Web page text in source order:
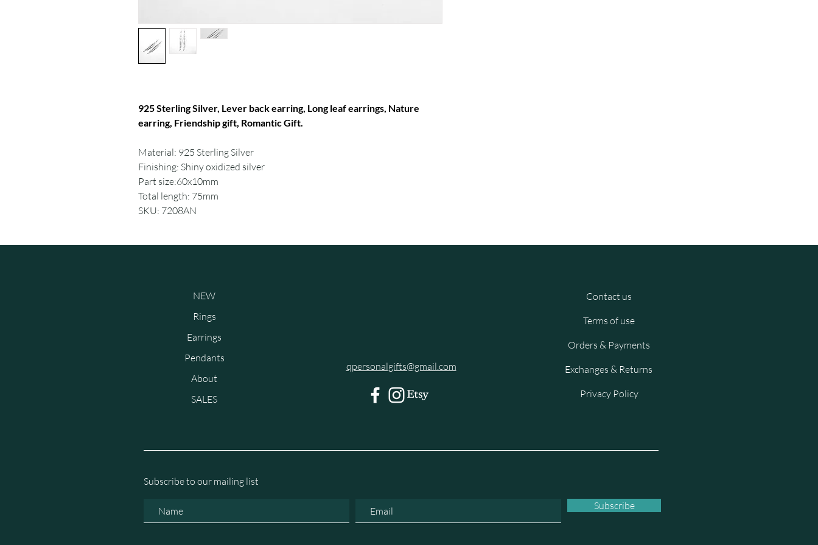
925 Sterling Silver, Lever back earring, Long leaf earrings, Nature
earring, Friendship gift, Romantic Gift.
Material: 925 Sterling Silver
Finishing: Shiny oxidized silver
Part size:60x10mm
Total length: 75mm
SKU: 7208AN
NEW
Rings
Earrings
Pendants
About
SALES
qpersonalgifts@gmail.com
Contact us
Terms of use
Orders & Payments
Exchanges & Returns
Privacy Policy
Subscribe to our mailing list
Subscribe